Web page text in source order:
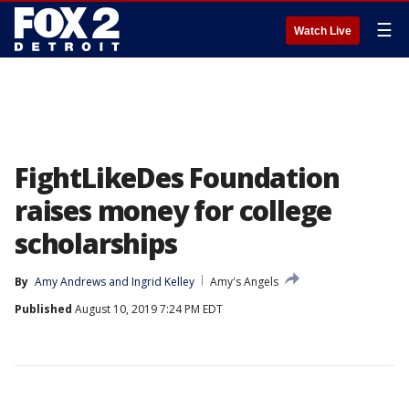
Watch Live ☰
FightLikeDes Foundation
raises money for college
scholarships
By Amy Andrews and Ingrid Kelley
Amy's Angels
Published August 10, 2019 7:24 PM EDT